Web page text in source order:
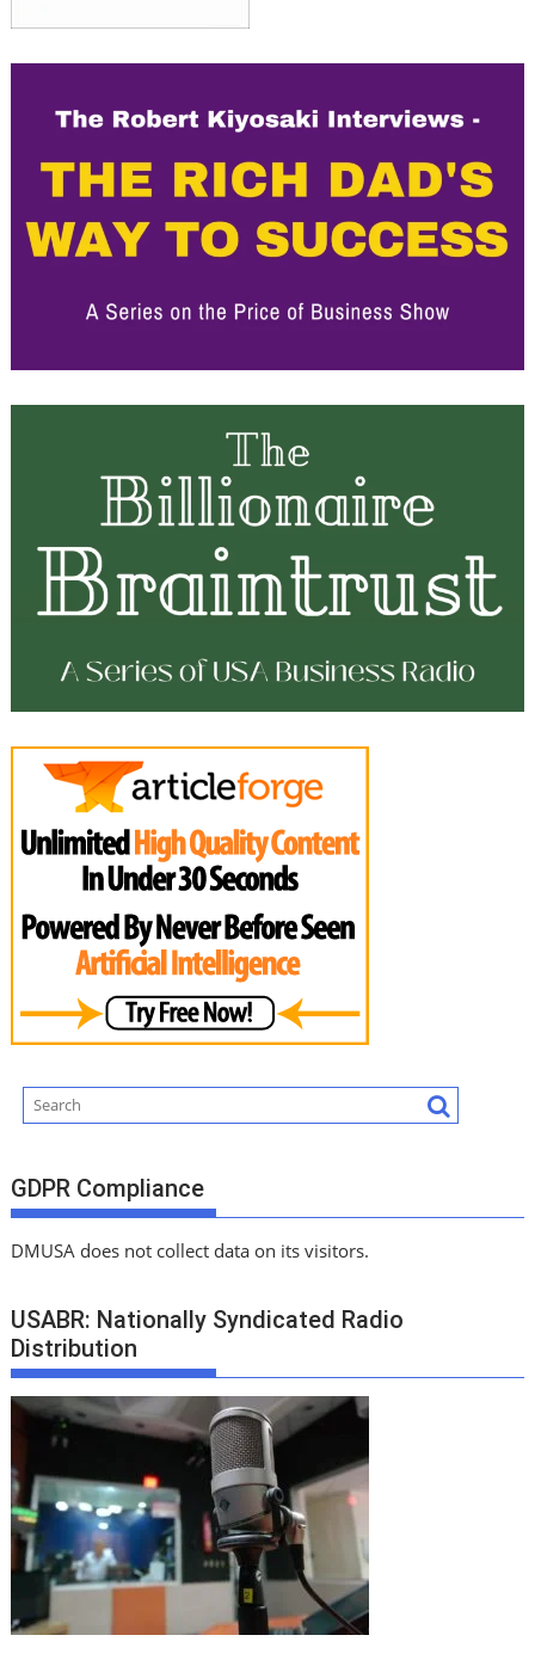
GDPR Compliance
DMUSA does not collect data on its visitors.
USABR: Nationally Syndicated Radio
Distribution